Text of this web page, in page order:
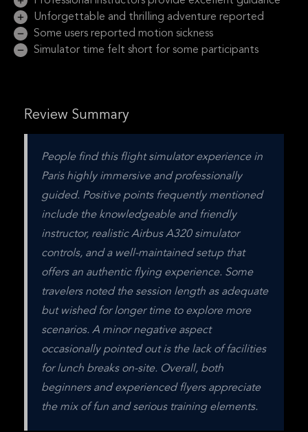
Unforgettable and thrilling adventure reported
Some users reported motion sickness
Simulator time felt short for some participants
Review Summary
People find this flight simulator experience in
Paris highly immersive and professionally
guided. Positive points frequently mentioned
include the knowledgeable and friendly
instructor, realistic Airbus A320 simulator
controls, and a well-maintained setup that
offers an authentic flying experience. Some
travelers noted the session length as adequate
but wished for longer time to explore more
scenarios. A minor negative aspect
occasionally pointed out is the lack of facilities
for lunch breaks on-site. Overall, both
beginners and experienced flyers appreciate
the mix of fun and serious training elements.